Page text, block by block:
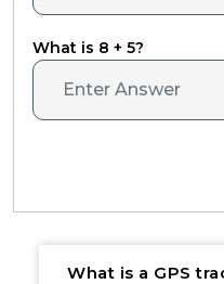
What is 8 + 5?
What is a GPS